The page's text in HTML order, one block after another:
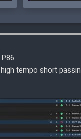
tempo short